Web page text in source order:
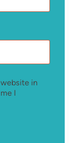
in
I